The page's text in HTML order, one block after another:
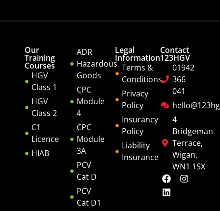
Our
Training
Courses
HGV
Class 1
HGV
Class 2
C1
Licence
HIAB
ADR
Hazardous
Goods
CPC
Module
4
CPC
Module
3A
PCV
Cat D
PCV
Cat D1
Legal
Information
Terms &
Conditions
Privacy
Policy
Insurancy
Policy
Liability
Insurance
Contact
123HGV
01942
366
041
4
Bridgeman
Terrace,
Wigan,
WN1 1SX